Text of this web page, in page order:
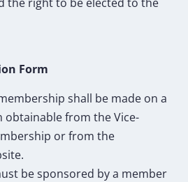
Form
shall be made on a
obtainable from the Vice-
or from the
be sponsored by a member